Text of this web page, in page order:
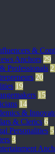
&
Anchors 29
Professionals
20
19
15
14
&
& Clerics 6
Personalities 5
3